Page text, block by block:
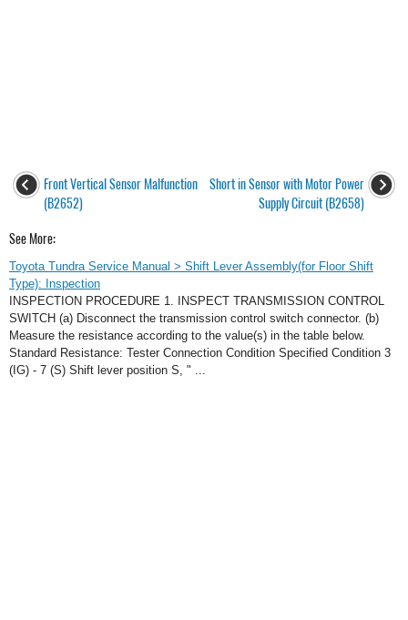
Front Vertical Sensor Malfunction
(B2652)
Short in Sensor with Motor Power
Supply Circuit (B2658)
See More:
Toyota Tundra Service Manual > Shift Lever Assembly(for Floor Shift
Type): Inspection
INSPECTION PROCEDURE 1. INSPECT TRANSMISSION CONTROL
SWITCH (a) Disconnect the transmission control switch connector. (b)
Measure the resistance according to the value(s) in the table below.
Standard Resistance: Tester Connection Condition Specified Condition 3
(IG) - 7 (S) Shift lever position S, " ...